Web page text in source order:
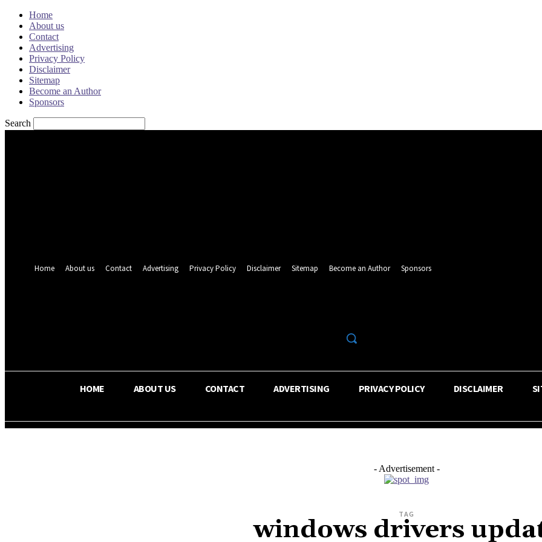
Home
About us
Contact
Advertising
Privacy Policy
Disclaimer
Sitemap
Become an Author
Sponsors
Search
Home
About us Contact Advertising Privacy Policy Disclaimer Sitemap Become an Author Sponsors
HOME ABOUT US CONTACT ADVERTISING PRIVACY POLICY DISCLAIMER
- Advertisement -
TAG
windows drivers